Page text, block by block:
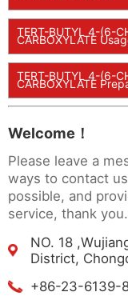
TERT-BUTYL 4-(6-
CARBOXYLATE
TERT-BUTYL 4-(6-
CARBOXYLATE
Welcome！
Please leave a
ways to contact
possible, and
service, thank you.
NO. 18
District,
+86-23-6139-